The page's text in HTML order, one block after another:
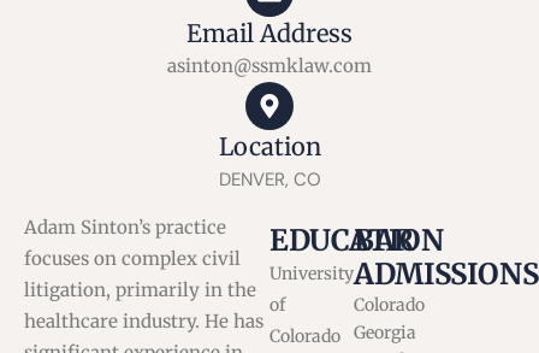
Email Address
asinton@ssmklaw.com
Location
DENVER, CO
Adam Sinton’s practice
focuses on complex civil
litigation, primarily in the
healthcare industry. He has
EDUCATION
University
of
Colorado
BAR
ADMISSIONS
Colorado
Georgia